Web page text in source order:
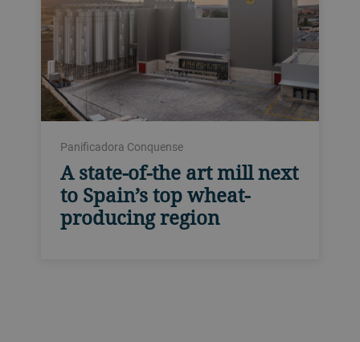
Panificadora Conquense
A state-of-the art mill next
to Spain’s top wheat-
producing region